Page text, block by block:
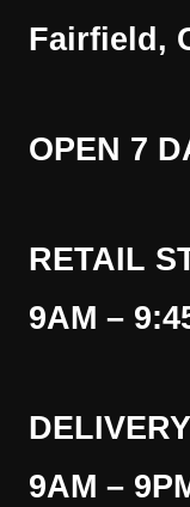
Fairfield,
OPEN 7
RETAIL
9AM –
9AM –